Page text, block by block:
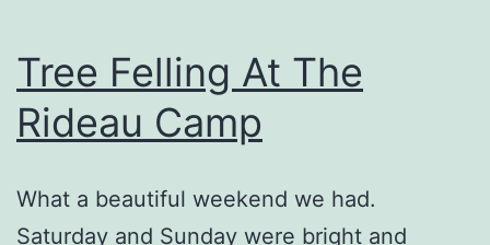
Tree Felling At The
Rideau Camp
What a beautiful weekend we had.
Saturday and Sunday were bright and